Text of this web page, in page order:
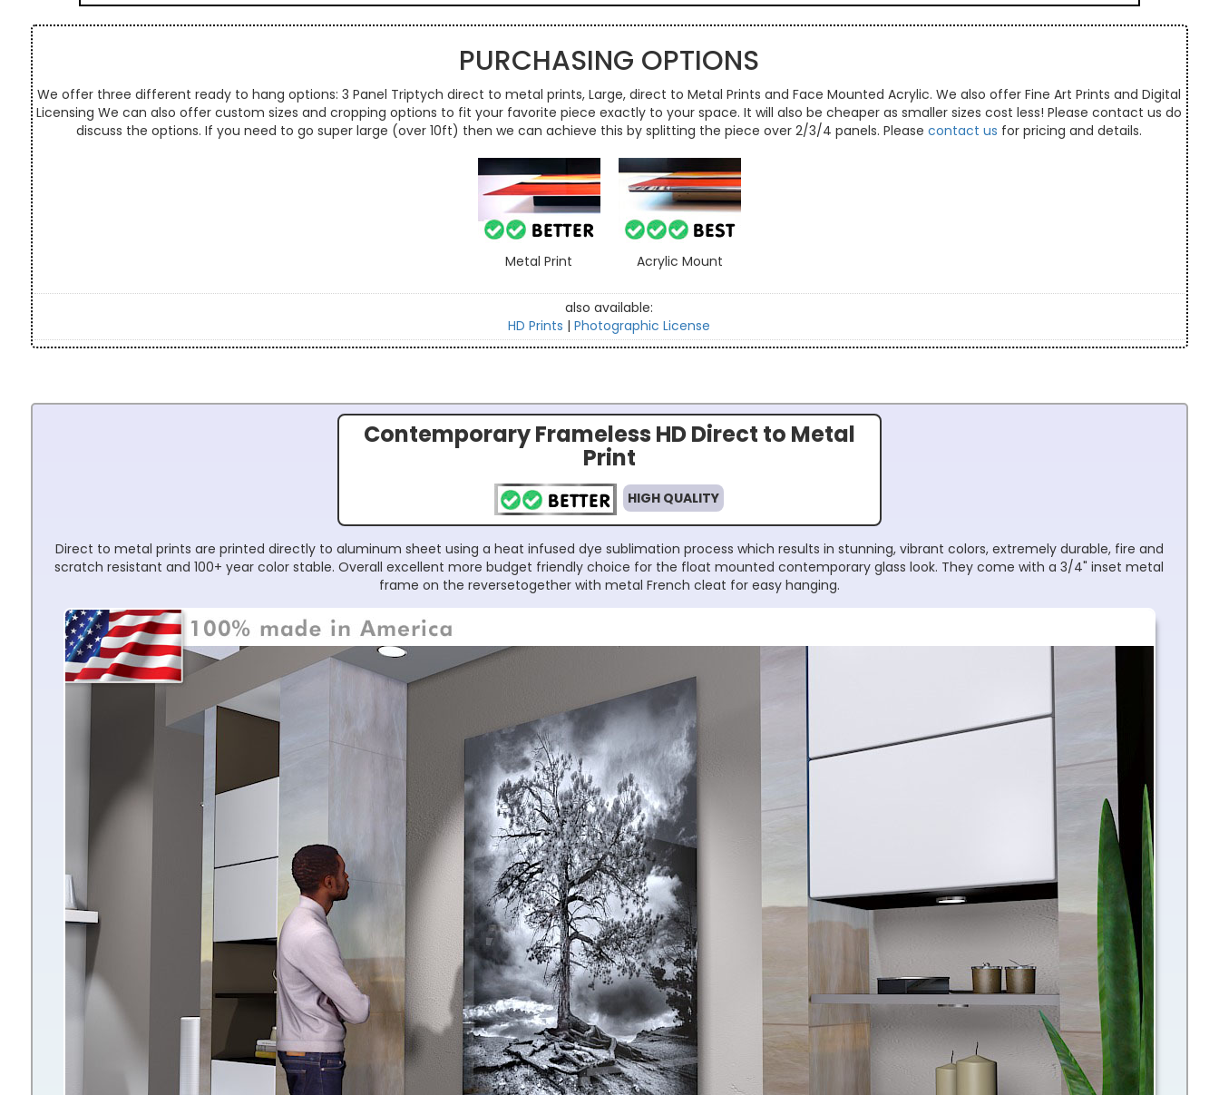
PURCHASING OPTIONS
We offer three different ready to hang options: 3 Panel Triptych direct to metal prints, Large, direct to Metal Prints and Face Mounted Acrylic. We also offer Fine Art Prints and Digital
Licensing We can also offer custom sizes and cropping options to fit your favorite piece exactly to your space. It will also be cheaper as smaller sizes cost less! Please contact us do
discuss the options. If you need to go super large (over 10ft) then we can achieve this by splitting the piece over 2/3/4 panels. Pleasecontact us for pricing and details.
Metal Print Acrylic Mount
also available:
HD Prints |Photographic License
Contemporary Frameless HD Direct to Metal
Print
HIGH QUALITY
Direct to metal prints are printed directly to aluminum sheet using a heat infused dye sublimation process which results in stunning, vibrant colors, extremely durable, fire and
scratch resistant and 100+ year color stable. Overall excellent more budget friendly choice for the float mounted contemporary glass look. They come with a 3/4" inset metal
frame on the reversetogether with metal French cleat for easy hanging.